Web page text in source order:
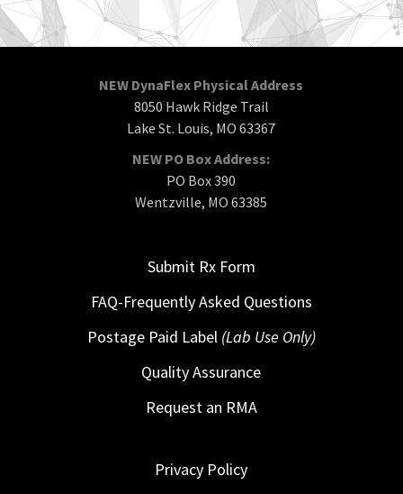
NEW DynaFlex Physical Address
8050 Hawk Ridge Trail
Lake St. Louis, MO 63367
NEW PO Box Address:
PO Box 390
Wentzville, MO 63385
Submit Rx Form
FAQ-Frequently Asked Questions
Postage Paid Label (Lab Use Only)
Quality Assurance
Request an RMA
Privacy Policy